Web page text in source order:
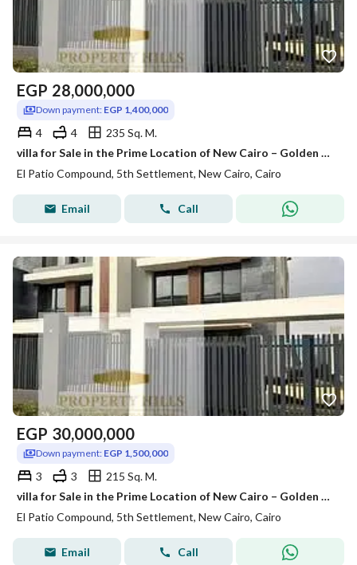
EGP 28,000,000
Down payment: EGP 1,400,000
4 4
235 Sq. M.
villa for Sale in the Prime Location of New Cairo – Golden Square
El Patio Compound, 5th Settlement, New Cairo, Cairo
Email Call
EGP 30,000,000
Down payment: EGP 1,500,000
3 3
215 Sq. M.
villa for Sale in the Prime Location of New Cairo – Golden Square
El Patio Compound, 5th Settlement, New Cairo, Cairo
Email Call